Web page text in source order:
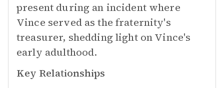
present during an incident where
Vince served as the fraternity's
treasurer, shedding light on Vince's
early adulthood.
Key Relationships